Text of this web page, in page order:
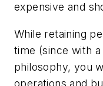
expensive and
While retaining
time (since with
philosophy, you
operations and